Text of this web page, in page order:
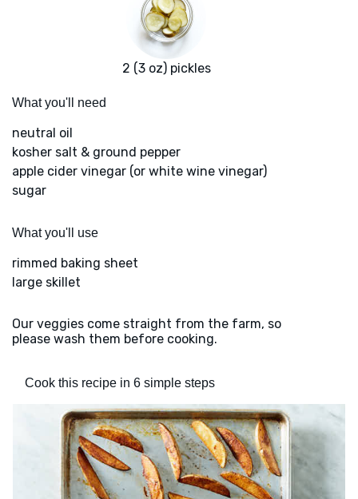
2 (3 oz) pickles
What you'll need
neutral oil
kosher salt & ground pepper
apple cider vinegar (or white wine vinegar)
sugar
What you'll use
rimmed baking sheet
large skillet
Our veggies come straight from the farm, so
please wash them before cooking.
Cook this recipe in 6 simple steps